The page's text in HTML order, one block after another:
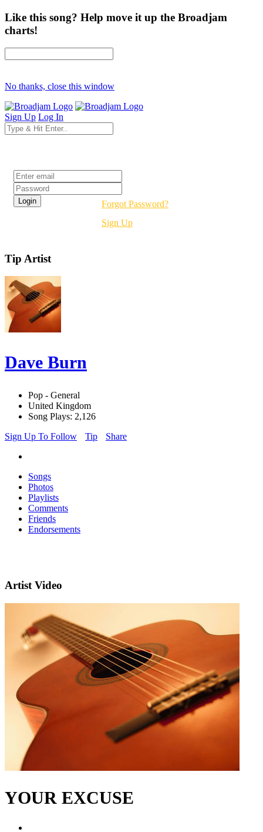
Like this song? Help move it up the Broadjam
charts!
No thanks, close this window
Sign Up Log In
Forgot Password?
Sign Up
Tip Artist
Dave Burn
Pop - General
United Kingdom
Song Plays: 2,126
Sign Up To Follow
Tip Share
Songs
Photos
Playlists
Comments
Friends
Endorsements
Artist Video
YOUR EXCUSE